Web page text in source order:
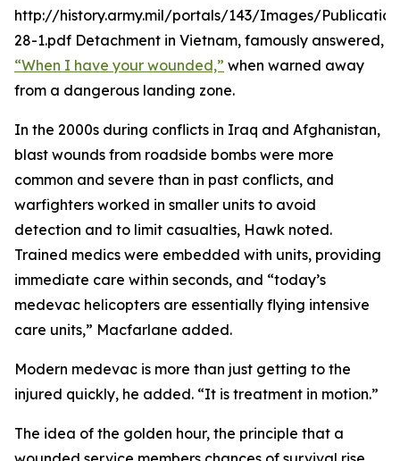
http://history.army.mil/portals/143/Images/
28-1.pdf Detachment in Vietnam, famously answered,
“When I have your wounded,” when warned away
from a dangerous landing zone.
In the 2000s during conflicts in Iraq and Afghanistan,
blast wounds from roadside bombs were more
common and severe than in past conflicts, and
warfighters worked in smaller units to avoid
detection and to limit casualties, Hawk noted.
Trained medics were embedded with units, providing
immediate care within seconds, and “today’s
medevac helicopters are essentially flying intensive
care units,” Macfarlane added.
Modern medevac is more than just getting to the
injured quickly, he added. “It is treatment in motion.”
The idea of the golden hour, the principle that a